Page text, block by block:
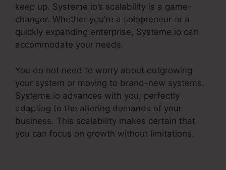
keep up. Systeme.io’s scalability is a game-
changer. Whether you’re a solopreneur or a
quickly expanding enterprise, Systeme.io can
accommodate your needs.
You do not need to worry about outgrowing
your system or moving to brand-new systems.
Systeme.io advances with you, perfectly
adapting to the altering demands of your
business. This scalability makes certain that
you can focus on growth without limitations.